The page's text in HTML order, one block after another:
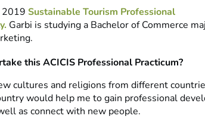
2019 Sustainable Tourism Professional
Garbi is studying a Bachelor of Commerce
this ACICIS Professional Practicum?
cultures and religions from different
would help me to gain professional
as connect with new people.